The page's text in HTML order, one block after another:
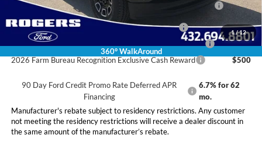
1 /12
360° WalkAround
Reward
2026 Military Recognition Exclusive Cash Reward
$500
2026 First Responder Recognition Exclusive Cash Reward
$500
2026 Farm Bureau Recognition Exclusive Cash Reward
$500
90 Day Ford Credit Promo Rate Deferred APR
Financing
6.7% for 62
mo.
Manufacturer's rebate subject to residency restrictions. Any customer
not meeting the residency restrictions will receive a dealer discount in
the same amount of the manufacturer’s rebate.